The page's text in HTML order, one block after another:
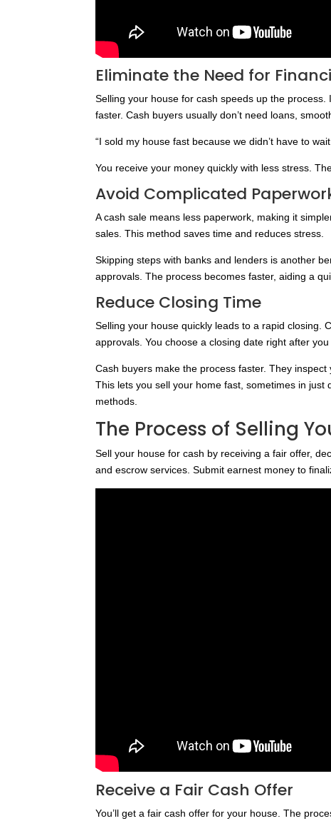
Eliminate the Need for
Selling your house for cash speeds up the
faster. Cash buyers usually don’t need loans,
“I sold my house fast because we didn’t have to
You receive your money quickly with less stress.
Avoid Complicated
A cash sale means less paperwork, making it
sales. This method saves time and reduces stress.
Skipping steps with banks and lenders is another
approvals. The process becomes faster, aiding a
Reduce Closing Time
Selling your house quickly leads to a rapid closing.
approvals. You choose a closing date right after
Cash buyers make the process faster. They
This lets you sell your home fast, sometimes in just
methods.
The Process of Selling
Sell your house for cash by receiving a fair offer,
and escrow services. Submit earnest money to
Receive a Fair Cash Offer
You’ll get a fair cash offer for your house. The